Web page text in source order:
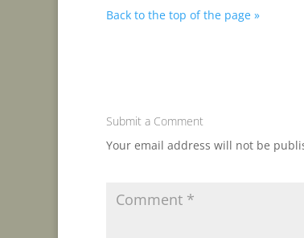
Back to the top of the page »
Submit a Comment
Your email address will not be